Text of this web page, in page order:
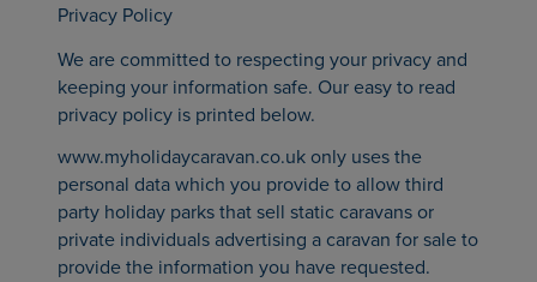
Privacy Policy
We are committed to respecting your privacy and
keeping your information safe. Our easy to read
privacy policy is printed below.
www.myholidaycaravan.co.uk only uses the
personal data which you provide to allow third
party holiday parks that sell static caravans or
private individuals advertising a caravan for sale to
provide the information you have requested.